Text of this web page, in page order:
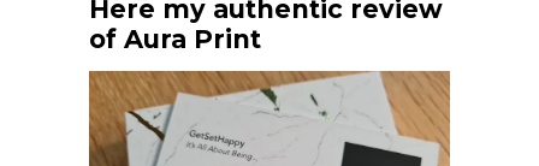
Here my authentic review
of Aura Print